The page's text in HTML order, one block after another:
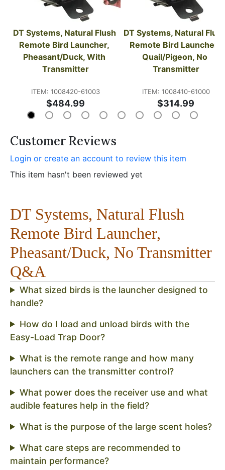
DT Systems, Natural Flush
Remote Bird Launcher,
Pheasant/Duck, With
Transmitter
ITEM: 1008420-61003
$484.99
DT Systems, Natural
Remote Bird Launcher,
Quail/Pigeon, No
Transmitter
ITEM: 1008410-61000
$314.99
Customer Reviews
Login or create an account to review this item
This item hasn't been reviewed yet
DT Systems, Natural Flush
Remote Bird Launcher,
Pheasant/Duck, No Transmitter
Q&A
What sized birds is the launcher designed to
handle?
How do I load and unload birds with the
Easy-Load Trap Door?
What is the remote range and how many
launchers can the transmitter control?
What power does the receiver use and what
audible features help in the field?
What is the purpose of the large scent holes?
What care steps are recommended to
maintain performance?